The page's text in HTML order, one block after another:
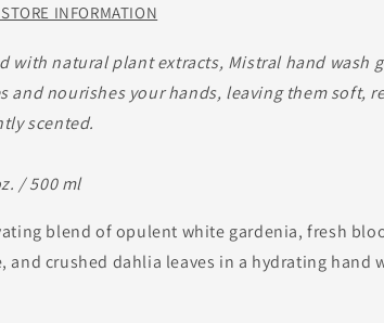
INFORMATION
with natural plant extracts, Mistral hand wash
and nourishes your hands, leaving them soft,
scented.
/ 500 ml
blend of opulent white gardenia, fresh
and crushed dahlia leaves in a hydrating hand